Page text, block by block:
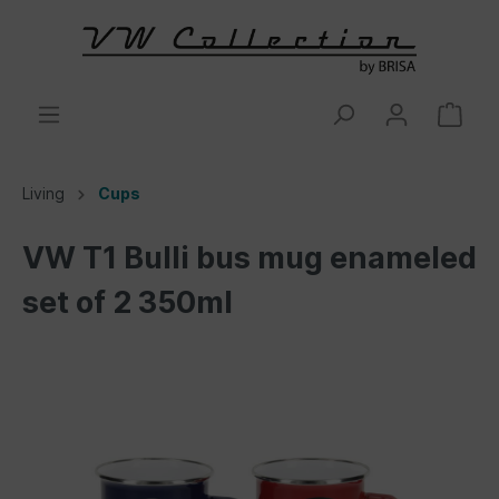
Living Cups
VW T1 Bulli bus mug enameled
set of 2 350ml